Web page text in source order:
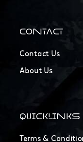
CONTACT
Contact Us
About Us
QUICKLINKS
Terms &